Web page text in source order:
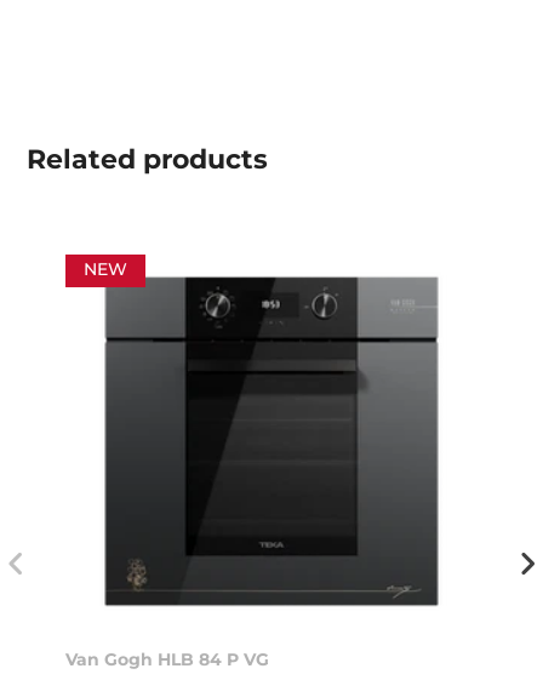
Related products
NEW
Van Gogh HLB 84 P VG